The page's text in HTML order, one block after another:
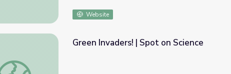
Website
Green Invaders! | Spot on Science
Green Invaders! | Spot on Science